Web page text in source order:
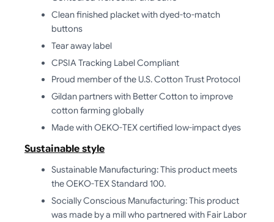
Clean finished placket with dyed-to-match
buttons
Tear away label
CPSIA Tracking Label Compliant
Proud member of the U.S. Cotton Trust Protocol
Gildan partners with Better Cotton to improve
cotton farming globally
Made with OEKO-TEX certified low-impact dyes
Sustainable style
Sustainable Manufacturing: This product meets
the OEKO-TEX Standard 100.
Socially Conscious Manufacturing: This product
was made by a mill who partnered with Fair Labor